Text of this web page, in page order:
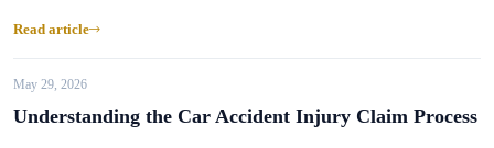
Read article
May 29, 2026
Understanding the Car Accident Injury Claim Process